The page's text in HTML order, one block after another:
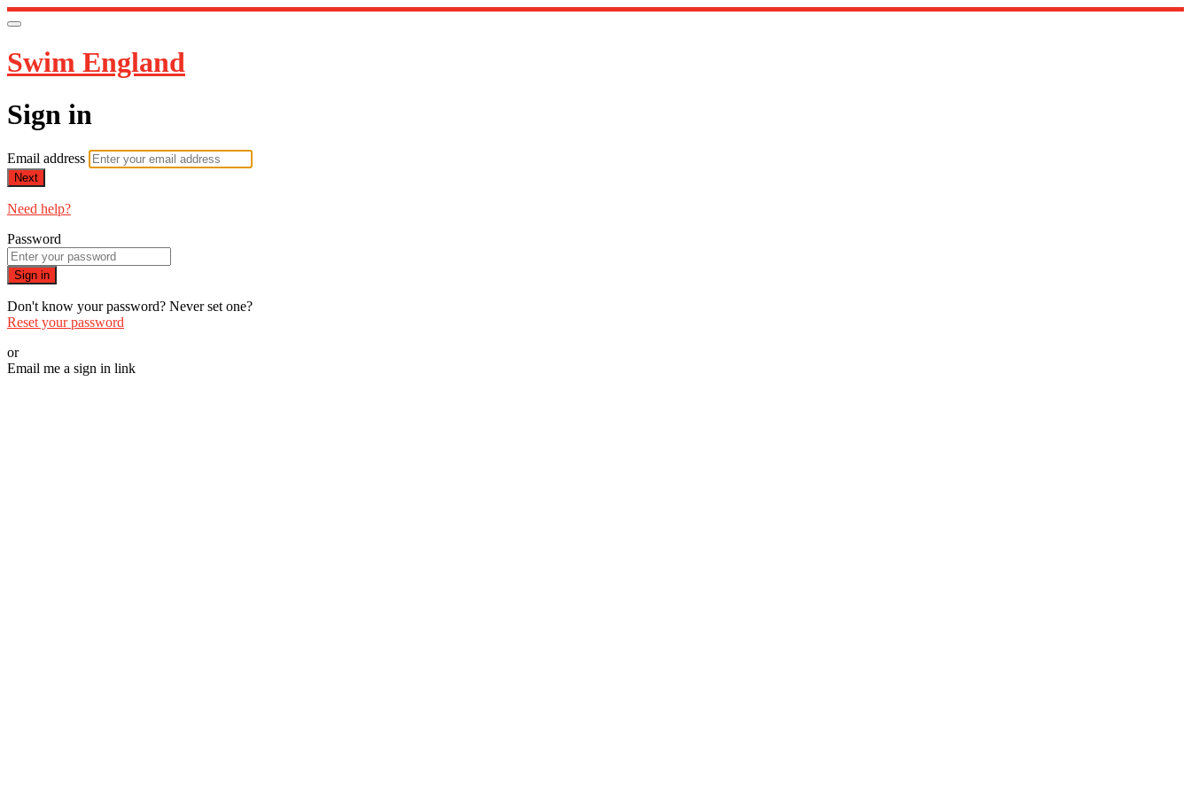
Swim England
Sign in
Email address
Next
Need help?
Password
Sign in
Don't know your password? Never set one?
Reset your password
or
Email me a sign in link